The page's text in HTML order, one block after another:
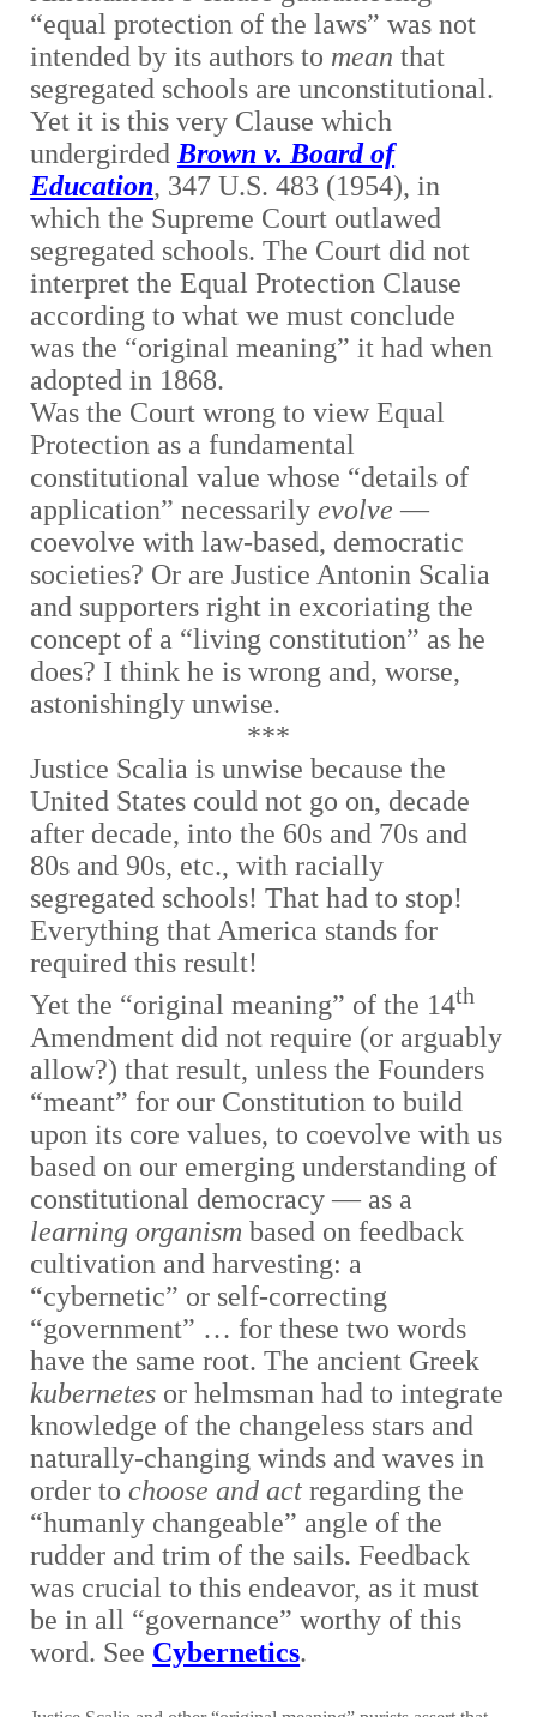
“equal protection of the laws” was not
intended by its authors to mean that
segregated schools are unconstitutional.
Yet it is this very Clause which
undergirded Brown v. Board of
Education, 347 U.S. 483 (1954), in
which the Supreme Court outlawed
segregated schools. The Court did not
interpret the Equal Protection Clause
according to what we must conclude
was the “original meaning” it had when
adopted in 1868.
Was the Court wrong to view Equal
Protection as a fundamental
constitutional value whose “details of
application” necessarilyevolve—
coevolve with law-based, democratic
societies? Or are Justice Antonin Scalia
and supporters right in excoriating the
concept of a “living constitution” as he
does? I think he is wrong and, worse,
astonishingly unwise.
***
Justice Scalia is unwise because the
United States could not go on, decade
after decade, into the 60s and 70s and
80s and 90s, etc., with racially
segregated schools! That had to stop!
Everything that America stands for
required this result!
Yet the “original meaning” of the 14th
Amendment did not require (or arguably
allow?) that result, unless the Founders
“meant” for our Constitution to build
upon its core values, to coevolve with us
based on our emerging understanding of
constitutional democracy — as a
learning organism based on feedback
cultivation and harvesting: a
“cybernetic” or self-correcting
“government” … for these two words
have the same root. The ancient Greek
kubernetes or helmsman had to integrate
knowledge of the changeless stars and
naturally-changing winds and waves in
order tochoose and actregarding the
“humanly changeable” angle of the
rudder and trim of the sails. Feedback
was crucial to this endeavor, as it must
be in all “governance” worthy of this
word. See Cybernetics.